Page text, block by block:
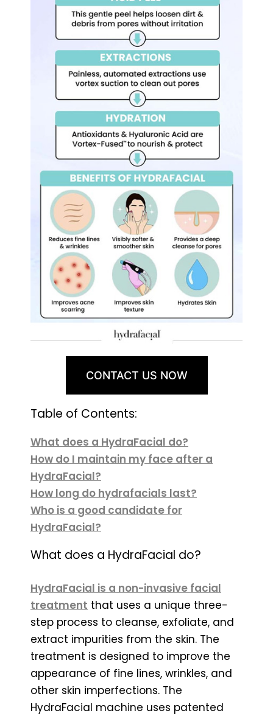
CONTACT US NOW
Table of Contents:
What does a HydraFacial do?
How do I maintain my face after a
HydraFacial?
How long do hydrafacials last?
Who is a good candidate for
HydraFacial?
What does a HydraFacial do?
HydraFacial is a non-invasive facial
treatment that uses a unique three-
step process to cleanse, exfoliate, and
extract impurities from the skin. The
treatment is designed to improve the
appearance of fine lines, wrinkles, and
other skin imperfections. The
HydraFacial machine uses patented